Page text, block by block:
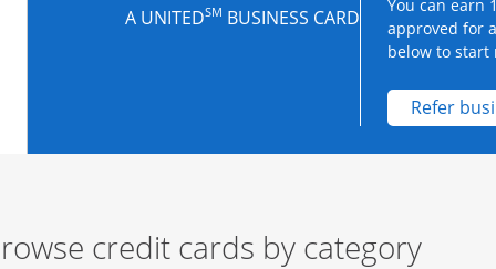
A UNITEDSM BUSINESS CARD
You can earn
approved for
below to start
Refer
credit cards by category